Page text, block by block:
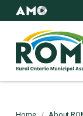
to
content
Rural
Ontario
Municipal
Association